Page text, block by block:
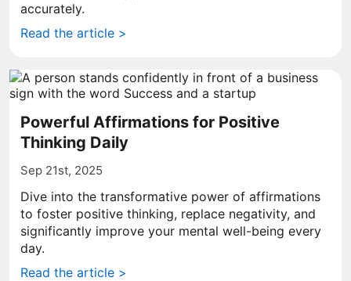
accurately.
Read the article >
Powerful Affirmations for Positive
Thinking Daily
Sep 21st, 2025
Dive into the transformative power of affirmations
to foster positive thinking, replace negativity, and
significantly improve your mental well-being every
day.
Read the article >